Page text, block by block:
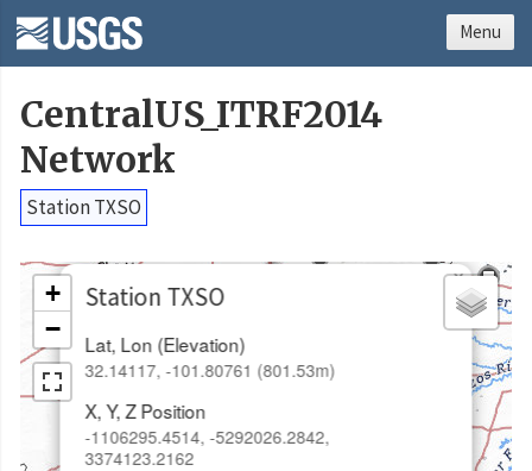
CentralUS_ITRF2014
Network
Station TXSO
Station TXSO
Lat, Lon (Elevation)
32.14117, -101.80761 (801.53m)
X, Y, Z Position
-1106295.4514, -5292026.2842,
3374123.2162
×
+
−
Menu